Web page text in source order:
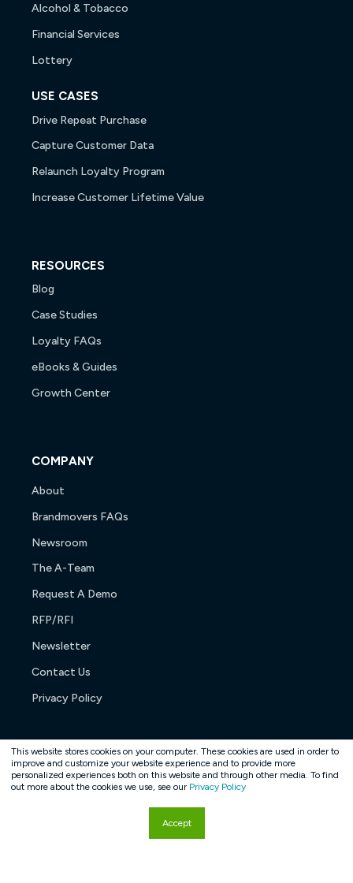
This website stores cookies on your computer. These cookies are used in order to
improve and customize your website experience and to provide more
personalized experiences both on this website and through other media. To find
out more about the cookies we use, see our Privacy Policy
Accept
Alcohol & Tobacco
Financial Services
Lottery
USE CASES
Drive Repeat Purchase
Capture Customer Data
Relaunch Loyalty Program
Increase Customer Lifetime Value
RESOURCES
Blog
Case Studies
Loyalty FAQs
eBooks & Guides
Growth Center
COMPANY
About
Brandmovers FAQs
Newsroom
The A-Team
Request A Demo
RFP/RFI
Newsletter
Contact Us
Privacy Policy
Copyright © 2026. All rights reserved.